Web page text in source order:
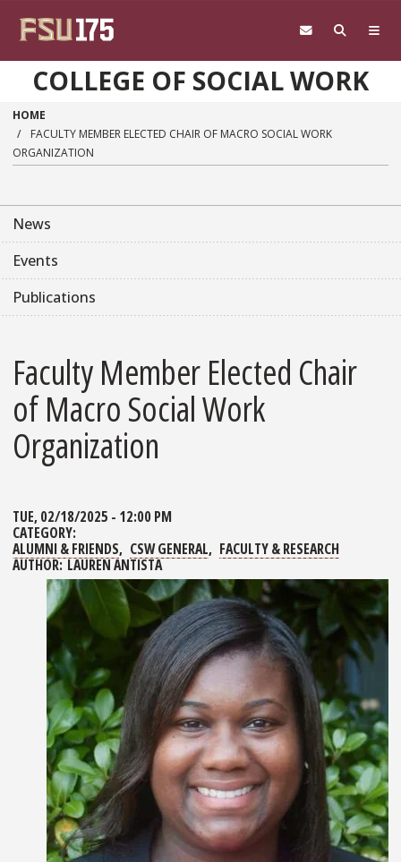
COLLEGE OF SOCIAL WORK
HOME
FACULTY MEMBER ELECTED CHAIR OF MACRO SOCIAL WORK
ORGANIZATION
News
Events
Publications
Faculty Member Elected Chair
of Macro Social Work
Organization
TUE, 02/18/2025 - 12:00 PM
CATEGORY:
ALUMNI & FRIENDS
CSW GENERAL
FACULTY & RESEARCH
AUTHOR: LAUREN ANTISTA